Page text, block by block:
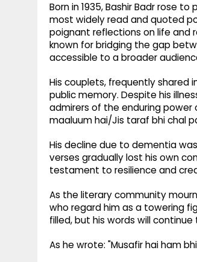
Born in 1935, Bashir Badr rose
most widely read and quoted
poignant reflections on life and
known for bridging the gap
accessible to a broader
His couplets, frequently shared
public memory. Despite his
admirers of the enduring power
maaluum hai/Jis taraf bhi chal
His decline due to dementia
verses gradually lost his own
testament to resilience and
As the literary community
who regard him as a towering
filled, but his words will
As he wrote: "Musafir hai ham